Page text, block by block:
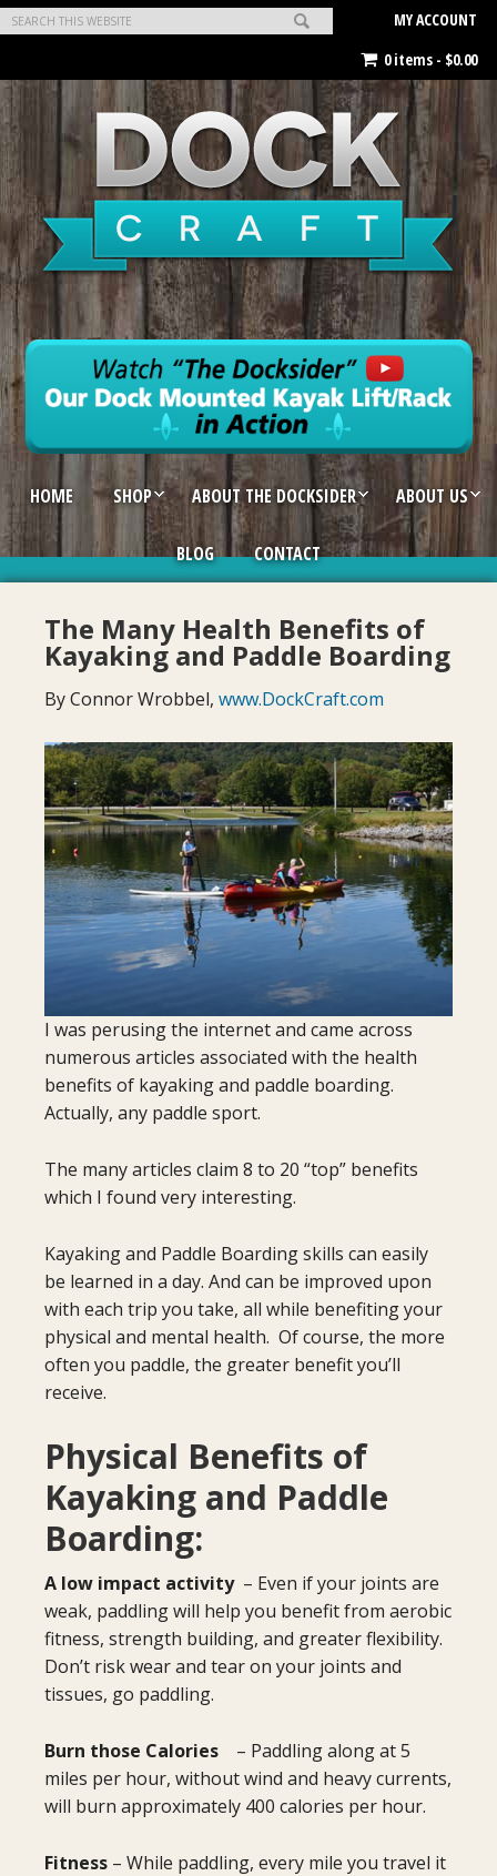
MY ACCOUNT
0 items - $0.00
HOME SHOP ABOUT THE DOCKSIDER ABOUT US
BLOG CONTACT
The Many Health Benefits of
Kayaking and Paddle Boarding
By Connor Wrobbel, www.DockCraft.com
I was perusing the internet and came across
numerous articles associated with the health
benefits of kayaking and paddle boarding.
Actually, any paddle sport.
The many articles claim 8 to 20 “top” benefits
which I found very interesting.
Kayaking and Paddle Boarding skills can easily
be learned in a day. And can be improved upon
with each trip you take, all while benefiting your
physical and mental health. Of course, the more
often you paddle, the greater benefit you’ll
receive.
Physical Benefits of
Kayaking and Paddle
Boarding:
A low impact activity– Even if your joints are
weak, paddling will help you benefit from aerobic
fitness, strength building, and greater flexibility.
Don’t risk wear and tear on your joints and
tissues, go paddling.
Burn those Calories – Paddling along at 5
miles per hour, without wind and heavy currents,
will burn approximately 400 calories per hour.
Fitness – While paddling, every mile you travel it